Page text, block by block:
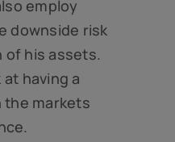
employ
downside risk
of his assets.
having a
markets